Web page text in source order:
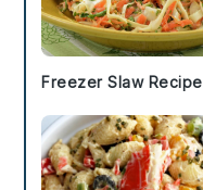
Freezer Slaw Recipe